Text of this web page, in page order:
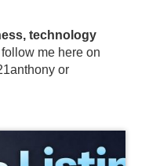
technology
follow me here on
or